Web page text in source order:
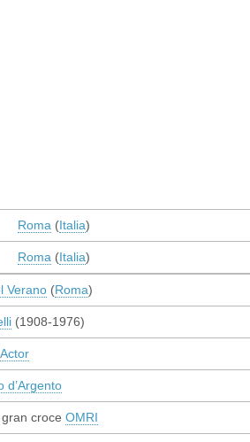
Roma (Italia)
Roma (Italia)
Verano (Roma)
(1908-1976)
Actor
d’Argento
croce OMRI